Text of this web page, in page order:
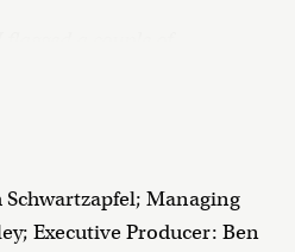
at that picture of him.
Managing
Executive Producer: Ben